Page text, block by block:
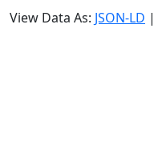
View Data As: JSON-LD |